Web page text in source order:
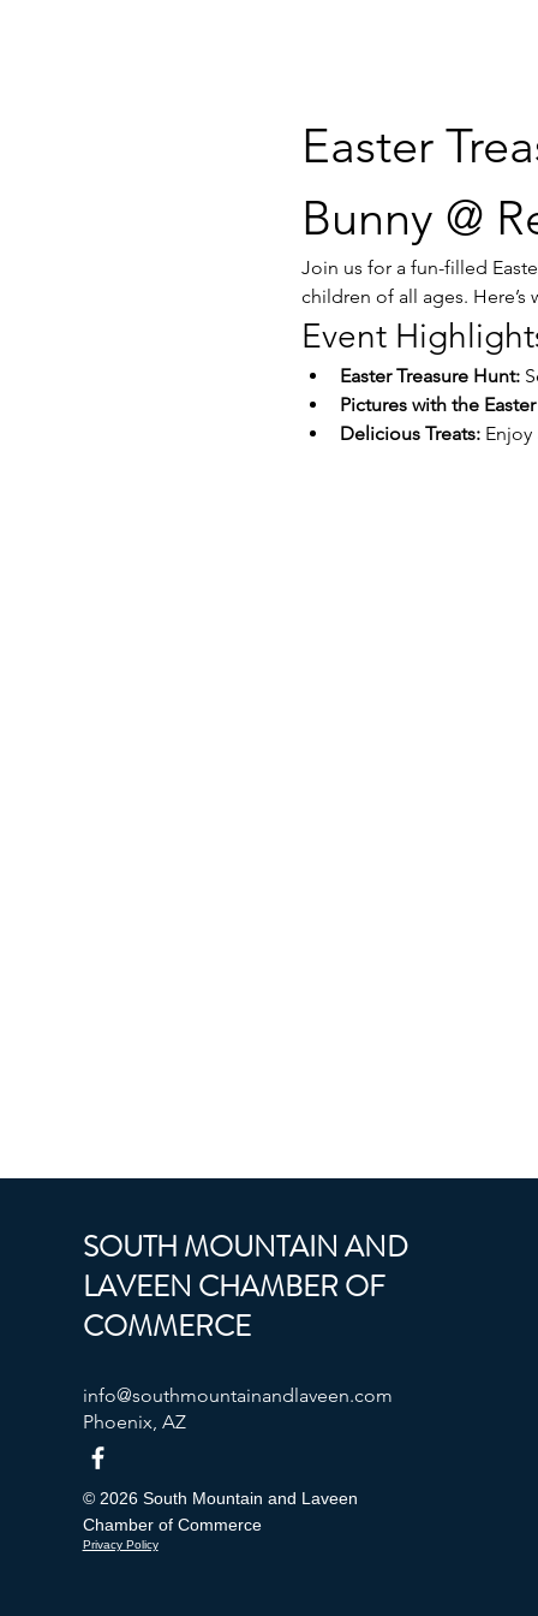
Easter
Bunny @
Join us for a fun-filled
children of all ages. Here’s
Event
Easter Treasure Hunt:
Pictures with the
Delicious Treats: Enjoy
SOUTH MOUNTAIN AND
LAVEEN CHAMBER OF
COMMERCE
info@southmountainandlaveen.com
Phoenix, AZ
Privacy Policy
© 2026 South Mountain and Laveen
Chamber of Commerce